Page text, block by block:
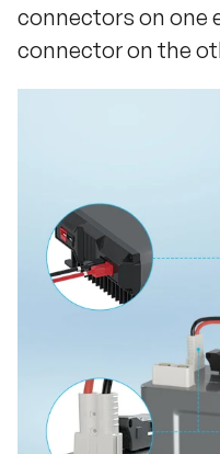
connectors on one
connector on the